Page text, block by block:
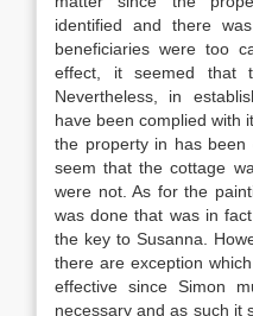
identified and there
beneficiaries were too
effect, it seemed that
Nevertheless, in
have been complied with
the property in has been
seem that the cottage
were not. As for the
was done that was in
the key to Susanna.
there are exception
effective since Simon
necessary and as such it